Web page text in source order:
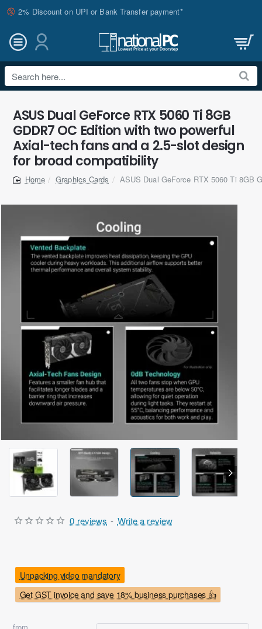
2% Discount on UPI or Bank Transfer payment*
Search
here...
ASUS Dual GeForce RTX 5060 Ti 8GB
GDDR7 OC Edition with two powerful
Axial-tech fans and a 2.5-slot design
for broad compatibility
home
Graphics Cards ASUS Dual GeForce RTX 5060 Ti 8GB
Out Of Stock
Get GST invoice and save 18% business purchases 👍
Unpacking video mandatory
0 reviews - Write a review